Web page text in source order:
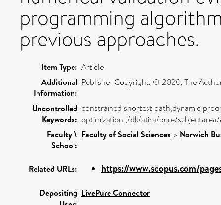
programming
previous approaches.
Item Type: Article
Additional
Information:
Publisher Copyright: © 2020, The
Uncontrolled
Keywords:
constrained shortest path,dynamic
optimization ,/dk/atira/pure/
Faculty \
School:
Faculty of Social Sciences > Norwich
Related URLs: https://www.scopus.com/
Depositing LivePure Connector